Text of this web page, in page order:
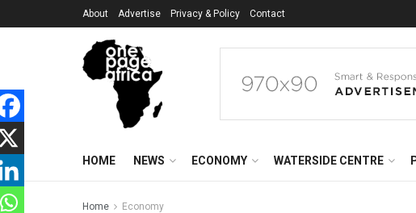
About Advertise Privacy & Policy Contact
HOME NEWS ECONOMY WATERSIDE CENTRE
Home Economy